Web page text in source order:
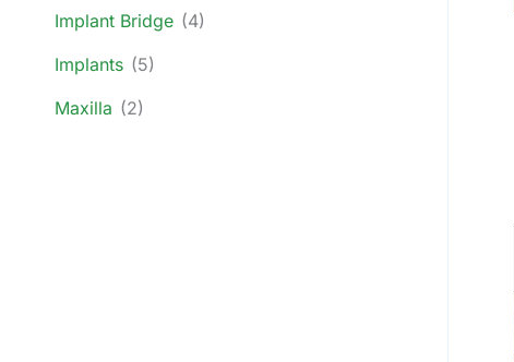
Implant Bridge (4)
Implants (5)
Maxilla (2)